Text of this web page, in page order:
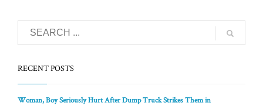
RECENT POSTS
Woman, Boy Seriously Hurt After Dump Truck Strikes Them in